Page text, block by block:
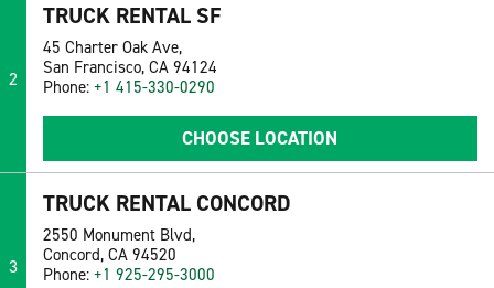
2
TRUCK RENTAL SF
45 Charter Oak Ave,
San Francisco, CA 94124
Phone: +1 415-330-0290
CHOOSE LOCATION
3
TRUCK RENTAL CONCORD
2550 Monument Blvd,
Concord, CA 94520
Phone: +1 925-295-3000